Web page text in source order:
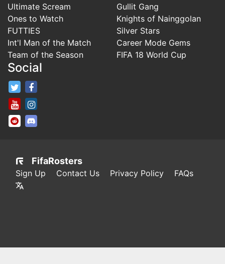
Ultimate Scream
Ones to Watch
FUTTIES
Int'l Man of the Match
Team of the Season
Gullit Gang
Knights of Nainggolan
Silver Stars
Career Mode Gems
FIFA 18 World Cup
Social
FifaRosters Twitter
FifaRosters Youtube Channel
FifaRosters SubReddit
FifaRosters
Sign Up Contact Us Privacy Policy FAQs